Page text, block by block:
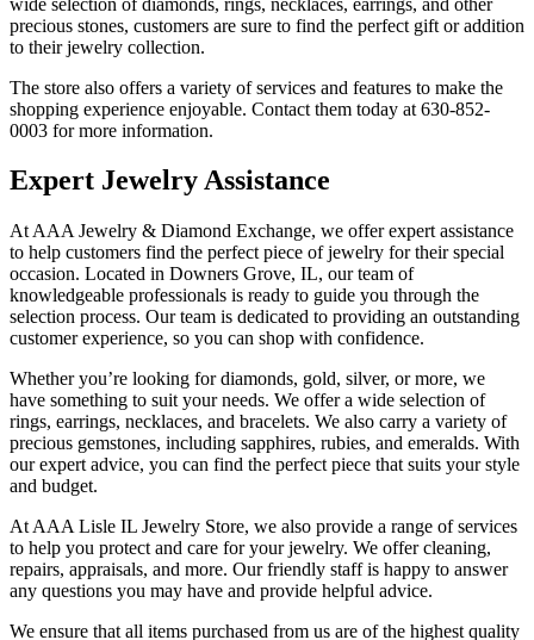
precious stones, customers are sure to find the perfect gift or addition
to their jewelry collection.
The store also offers a variety of services and features to make the
shopping experience enjoyable. Contact them today at 630-852-
0003 for more information.
Expert Jewelry Assistance
At AAA Jewelry & Diamond Exchange, we offer expert assistance
to help customers find the perfect piece of jewelry for their special
occasion. Located in Downers Grove, IL, our team of
knowledgeable professionals is ready to guide you through the
selection process. Our team is dedicated to providing an outstanding
customer experience, so you can shop with confidence.
Whether you’re looking for diamonds, gold, silver, or more, we
have something to suit your needs. We offer a wide selection of
rings, earrings, necklaces, and bracelets. We also carry a variety of
precious gemstones, including sapphires, rubies, and emeralds. With
our expert advice, you can find the perfect piece that suits your style
and budget.
At AAA Lisle IL Jewelry Store, we also provide a range of services
to help you protect and care for your jewelry. We offer cleaning,
repairs, appraisals, and more. Our friendly staff is happy to answer
any questions you may have and provide helpful advice.
We ensure that all items purchased from us are of the highest quality